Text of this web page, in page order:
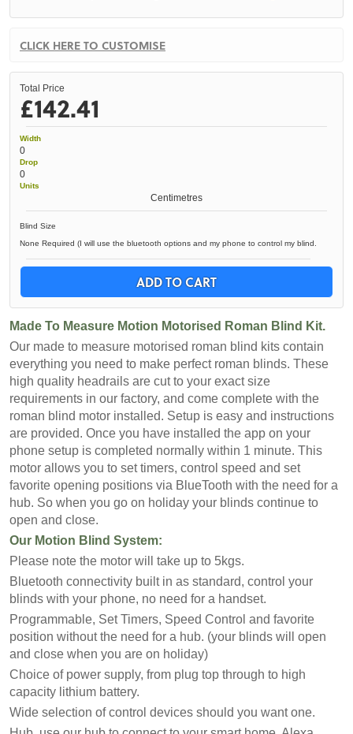
CLICK HERE TO CUSTOMISE
Total Price
£142.41
Width
0
Drop
0
Units
Centimetres
Blind Size
None Required (I will use the bluetooth options and my phone to control my blind.
ADD TO CART
Made To Measure Motion Motorised Roman Blind Kit.
Our made to measure motorised roman blind kits contain
everything you need to make perfect roman blinds. These
high quality headrails are cut to your exact size
requirements in our factory, and come complete with the
roman blind motor installed. Setup is easy and instructions
are provided. Once you have installed the app on your
phone setup is completed normally within 1 minute. This
motor allows you to set timers, control speed and set
favorite opening positions via BlueTooth with the need for a
hub. So when you go on holiday your blinds continue to
open and close.
Our Motion Blind System:
Please note the motor will take up to 5kgs.
Bluetooth connectivity built in as standard, control your
blinds with your phone, no need for a handset.
Programmable, Set Timers, Speed Control and favorite
position without the need for a hub. (your blinds will open
and close when you are on holiday)
Choice of power supply, from plug top through to high
capacity lithium battery.
Wide selection of control devices should you want one.